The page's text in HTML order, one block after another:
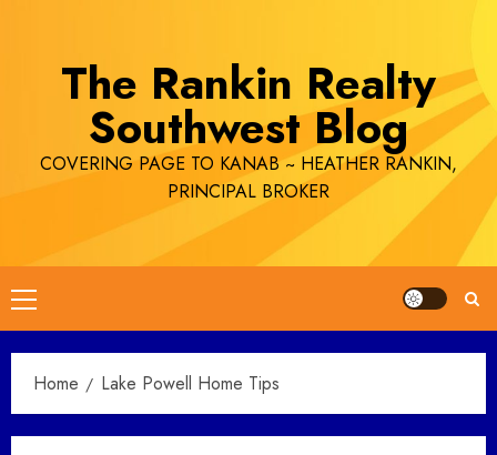
The Rankin Realty
Southwest Blog
COVERING PAGE TO KANAB ~ HEATHER RANKIN,
PRINCIPAL BROKER
Primary
Menu
Home Lake Powell Home Tips